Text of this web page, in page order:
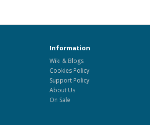
Information
Wiki & Blogs
Cookies Policy
Support Policy
About Us
On Sale